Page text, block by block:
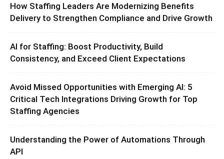
How Staffing Leaders Are Modernizing Benefits
Delivery to Strengthen Compliance and Drive Growth
AI for Staffing: Boost Productivity, Build
Consistency, and Exceed Client Expectations
Avoid Missed Opportunities with Emerging AI: 5
Critical Tech Integrations Driving Growth for Top
Staffing Agencies
Understanding the Power of Automations Through
API